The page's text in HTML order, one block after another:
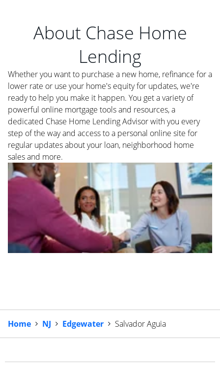
About Chase Home
Lending
Whether you want to purchase a new home, refinance for a
lower rate or use your home's equity for updates, we're
ready to help you make it happen. You get a variety of
powerful online mortgage tools and resources, a
dedicated Chase Home Lending Advisor with you every
step of the way and access to a personal online site for
regular updates about your loan, neighborhood home
sales and more.
Home NJ Edgewater Salvador Aguia